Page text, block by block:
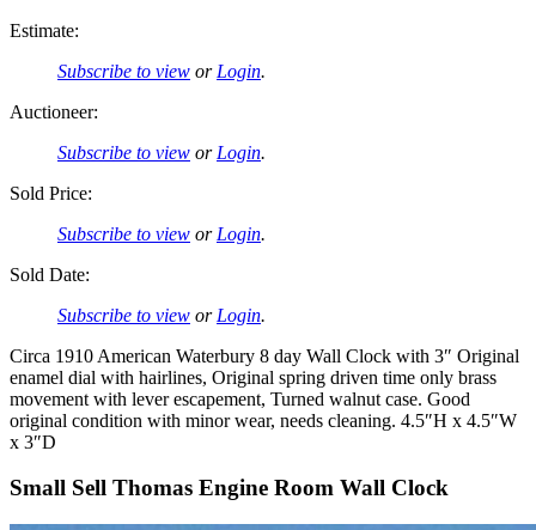
Estimate:
Subscribe to view or Login.
Auctioneer:
Subscribe to view or Login.
Sold Price:
Subscribe to view or Login.
Sold Date:
Subscribe to view or Login.
Circa 1910 American Waterbury 8 day Wall Clock with 3″ Original
enamel dial with hairlines, Original spring driven time only brass
movement with lever escapement, Turned walnut case. Good
original condition with minor wear, needs cleaning. 4.5″H x 4.5″W
x 3″D
Small Sell Thomas Engine Room Wall Clock